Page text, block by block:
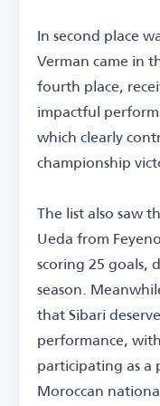
In second place
Verman came in
fourth place,
impactful
which clearly
championship
The list also saw
Ueda from
scoring 25 goals,
season.
that Sibari
performance,
participating as
Moroccan